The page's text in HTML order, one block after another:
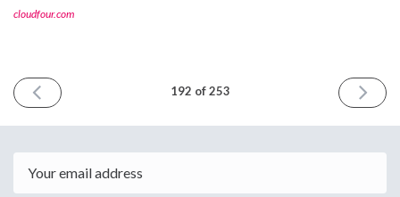
cloudfour.com
PREVIOUS
ISSUE
2025
192 of 253
NEXT
ISSUE
2025